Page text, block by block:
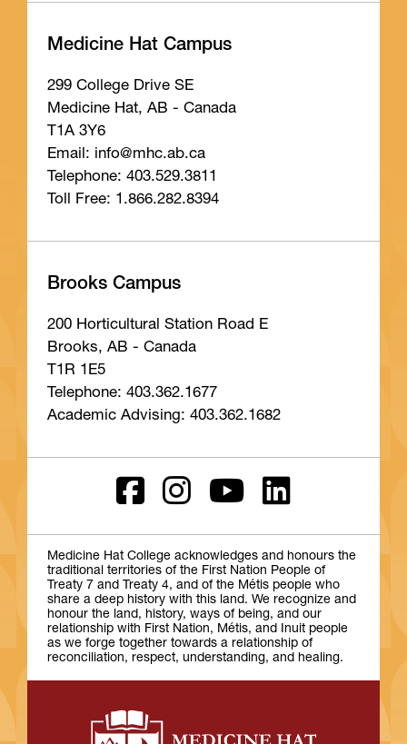
Medicine Hat Campus
299 College Drive SE
Medicine Hat, AB - Canada
T1A 3Y6
Email: info@mhc.ab.ca
Telephone: 403.529.3811
Toll Free: 1.866.282.8394
Brooks Campus
200 Horticultural Station Road E
Brooks, AB - Canada
T1R 1E5
Telephone: 403.362.1677
Academic Advising: 403.362.1682
Medicine Hat College acknowledges and honours the
traditional territories of the First Nation People of
Treaty 7 and Treaty 4, and of the Métis people who
share a deep history with this land. We recognize and
honour the land, history, ways of being, and our
relationship with First Nation, Métis, and Inuit people
as we forge together towards a relationship of
reconciliation, respect, understanding, and healing.